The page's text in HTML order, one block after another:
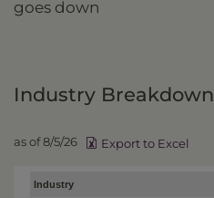
goes down
Industry Breakdown
as of 8/5/26 Export to Excel
Industry